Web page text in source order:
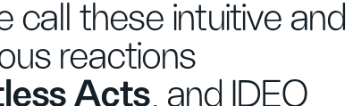
call these intuitive and
reactions
Acts, and IDEO